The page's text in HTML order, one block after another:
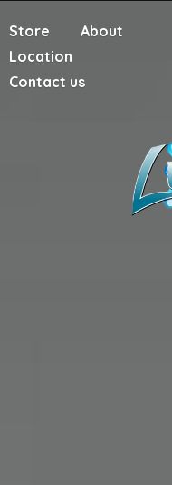
Store
About
Location
Contact us